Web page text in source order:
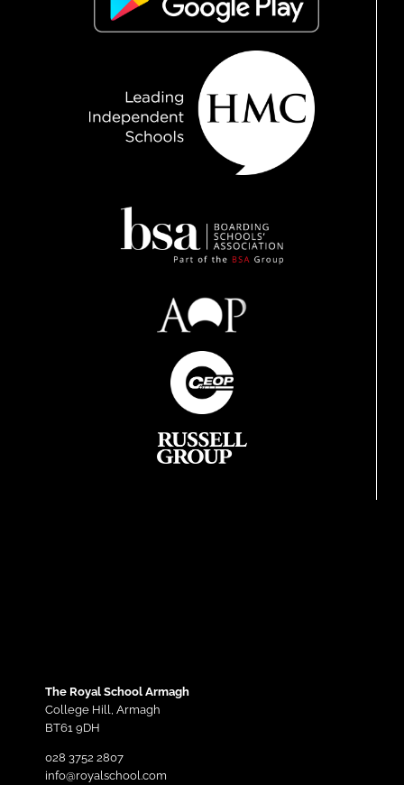
The Royal School Armagh
College Hill, Armagh
BT61 9DH
028 3752 2807
info@royalschool.com